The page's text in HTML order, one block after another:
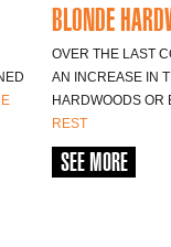
BLONDE
OVER THE LAST
AN INCREASE IN
HARDWOODS
REST
SEE MORE